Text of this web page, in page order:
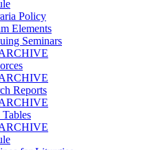
Policy
Elements
Seminars
Reports